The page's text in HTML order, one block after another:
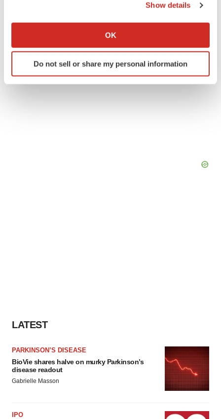
Collect information about your geographical location
Identify your device by actively scanning it for
specific characteristics (fingerprinting)
Show details
OK
Do not sell or share my personal information
LATEST
PARKINSON’S DISEASE
BioVie shares halve on murky Parkinson’s
disease readout
Gabrielle Masson
IPO